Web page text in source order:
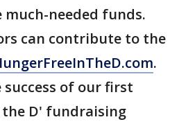
needed funds.
can contribute to the
.
of our first
the D' fundraising